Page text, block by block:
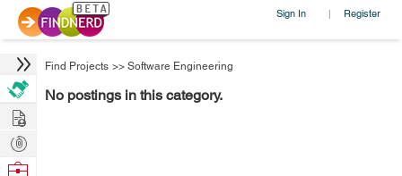
Sign In | Register
Find Projects >> Software Engineering
No postings in this category.
Hire
Post
Projects
Browse